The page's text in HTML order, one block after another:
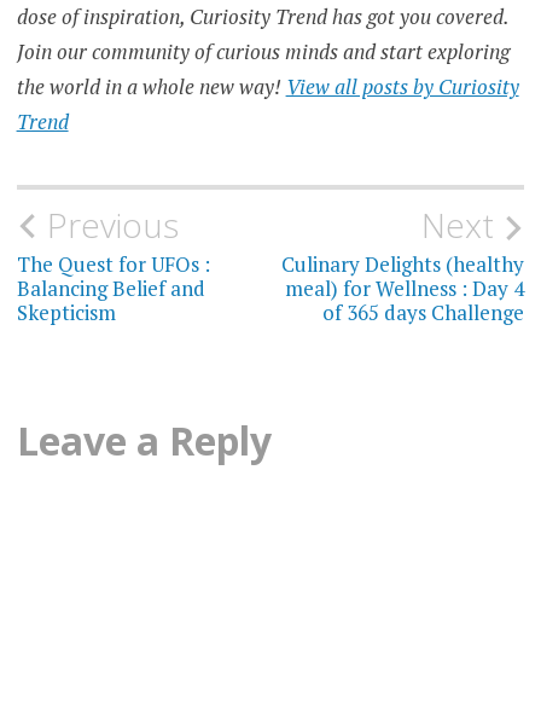
dose of inspiration, Curiosity Trend has got you covered.
Join our community of curious minds and start exploring
the world in a whole new way! View all posts by Curiosity
Trend
Post
navigation
Previous
The Quest for UFOs :
Balancing Belief and
Skepticism
Next
Culinary Delights (healthy
meal) for Wellness : Day 4
of 365 days Challenge
Leave a Reply